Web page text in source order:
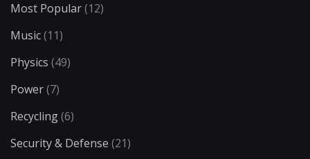
Most Popular(12)
Music(11)
Physics (49)
Power(7)
Recycling(6)
Security & Defense (21)